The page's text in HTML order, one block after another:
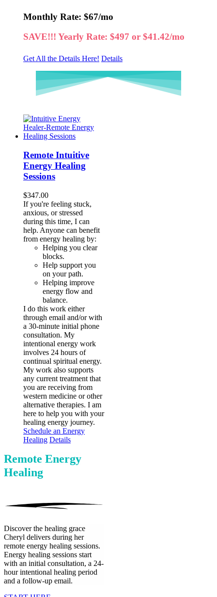
Monthly Rate: $67/mo
SAVE!!! Yearly Rate: $497 or $41.42/mo
Get All the Details Here! Details
Remote Intuitive
Energy Healing
Sessions
$347.00
If you're feeling stuck,
anxious, or stressed
during this time, I can
help. Anyone can benefit
from energy healing by:
Helping you clear
blocks.
Help support you
on your path.
Helping improve
energy flow and
balance.
I do this work either
through email and/or with
a 30-minute initial phone
consultation. My
intentional energy work
involves 24 hours of
continual spiritual energy.
My work also supports
any current treatment that
you are receiving from
western medicine or other
alternative therapies. I am
here to help you with your
healing energy journey.
Schedule an Energy
Healing Details
Remote Energy
Healing
Discover the healing grace
Cheryl delivers during her
remote energy healing sessions.
Energy healing sessions start
with an initial consultation, a 24-
hour intentional healing period
and a follow-up email.